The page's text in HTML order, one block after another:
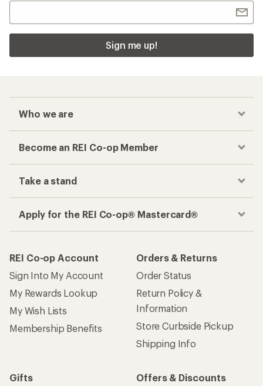
Sign me up!
Who we are
Become an REI Co-op Member
Take a stand
Apply for the REI Co-op® Mastercard®
REI Co-op Account
Sign Into My Account
My Rewards Lookup
My Wish Lists
Membership Benefits
Orders & Returns
Order Status
Return Policy &
Information
Store Curbside Pickup
Shipping Info
Gifts
Offers & Discounts